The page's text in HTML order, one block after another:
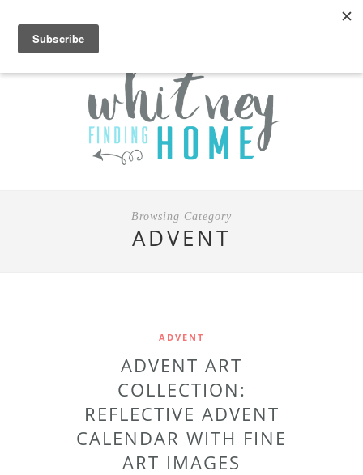
Browsing Category
ADVENT
ADVENT
ADVENT ART
COLLECTION:
REFLECTIVE ADVENT
CALENDAR WITH FINE
ART IMAGES